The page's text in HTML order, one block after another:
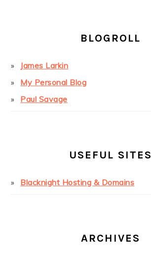
BLOGROLL
James Larkin
My Personal Blog
Paul Savage
USEFUL SITES
Blacknight Hosting & Domains
ARCHIVES